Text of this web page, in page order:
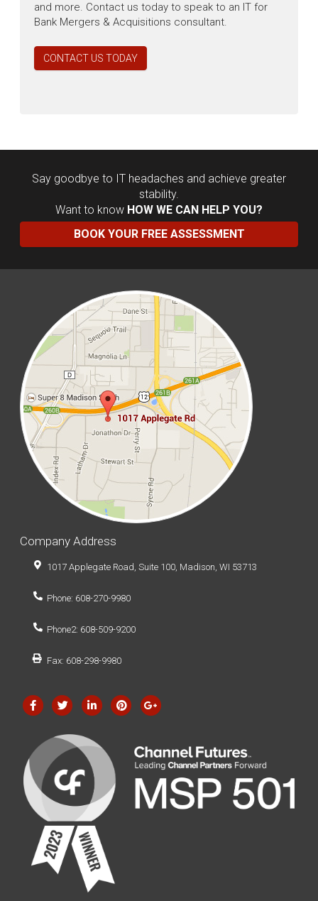
and more. Contact us today to speak to an IT for
Bank Mergers & Acquisitions consultant.
CONTACT US TODAY
Say goodbye to IT headaches and achieve greater
stability.
Want to know HOW WE CAN HELP YOU?
BOOK YOUR FREE ASSESSMENT
Company Address
1017 Applegate Road, Suite 100, Madison, WI 53713
Phone: 608-270-9980
Phone2: 608-509-9200
Fax: 608-298-9980